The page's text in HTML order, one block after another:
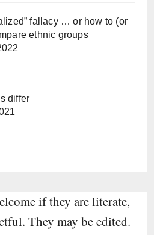
fallacy … or how to (or
ethnic groups
differ
if they are literate,
They may be edited.